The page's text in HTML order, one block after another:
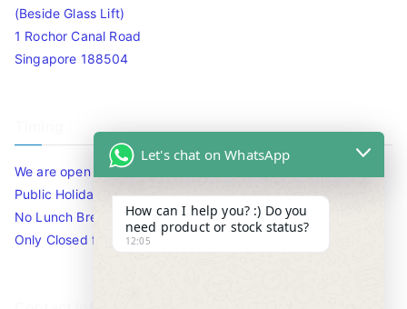
(Beside Glass Lift)
1 Rochor Canal Road
Singapore 188504
We are open 10am to 7.30pm daily including Sat / Sun /
Public Holidays.
No Lunch Break
Only Closed for CNY
Let's chat on WhatsApp
How can I help you? :) Do you
need product or stock status?
12:05